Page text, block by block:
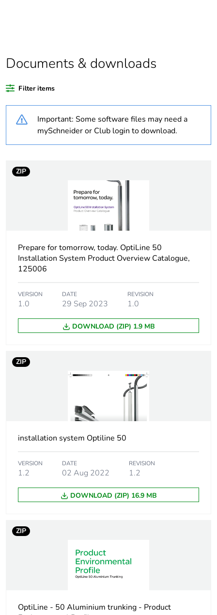
Warranty duration(in
18
Trunking dimension 100 x 63 mm
Unit type of package
PCE
Number of units in
1
Package 1 height 11.3 cm
Sustainable
N/A
Warranty (in months) 18
Documents & downloads
Filter items
Important: Some software files may need a
mySchneider or Club login to download.
ZIP
Prepare for tomorrow, today. OptiLine 50
Installation System Product Overview Catalogue,
125006
VERSION
1.0
DATE
29 Sep 2023
REVISION
1.0
DOWNLOAD (ZIP) 1.9 MB
ZIP
installation system Optiline 50
VERSION
1.2
DATE
02 Aug 2022
REVISION
1.2
DOWNLOAD (ZIP) 16.9 MB
ZIP
OptiLine - 50 Aluminium trunking - Product